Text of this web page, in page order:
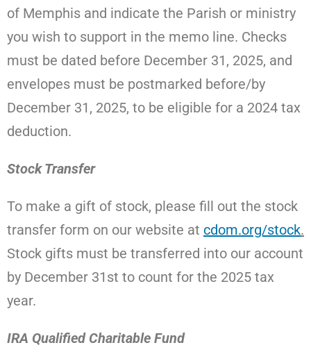
of Memphis and indicate the Parish or ministry
you wish to support in the memo line. Checks
must be dated before December 31, 2025, and
envelopes must be postmarked before/by
December 31, 2025, to be eligible for a 2024 tax
deduction.
Stock Transfer
To make a gift of stock, please fill out the stock
transfer form on our website at cdom.org/stock.
Stock gifts must be transferred into our account
by December 31st to count for the 2025 tax
year.
IRA Qualified Charitable Fund